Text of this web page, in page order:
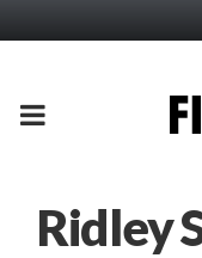
PRIMARY
Ridley